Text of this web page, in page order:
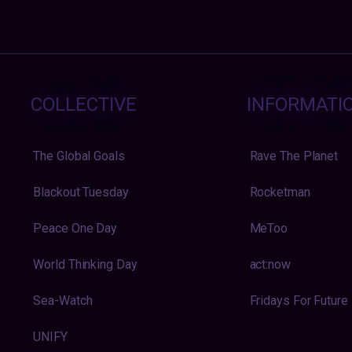
COLLECTIVE
The Global Goals
Blackout Tuesday
Peace One Day
World Thinking Day
Sea-Watch
UNIFY
Rave The Planet
Rocketman
MeToo
act:now
Fridays For Future